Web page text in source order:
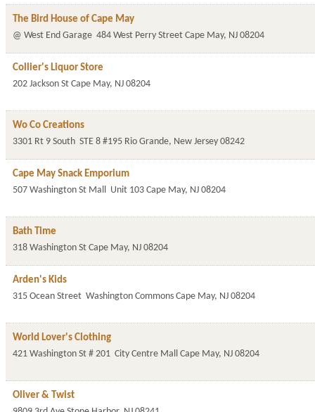
The Bird House of Cape May
@ West End Garage 484 West Perry Street Cape May, NJ 08204
Collier's Liquor Store
202 Jackson St Cape May, NJ 08204
Wo Co Creations
3301 Rt 9 South STE 8 #195 Rio Grande, New Jersey 08242
Cape May Snack Emporium
507 Washington St Mall Unit 103 Cape May, NJ 08204
Bath Time
318 Washington St Cape May, NJ 08204
Arden's Kids
315 Ocean Street Washington Commons Cape May, NJ 08204
World Lover's Clothing
421 Washington St # 201 City Centre Mall Cape May, NJ 08204
Oliver & Twist